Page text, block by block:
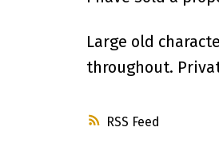
RSS
Large old
throughout.